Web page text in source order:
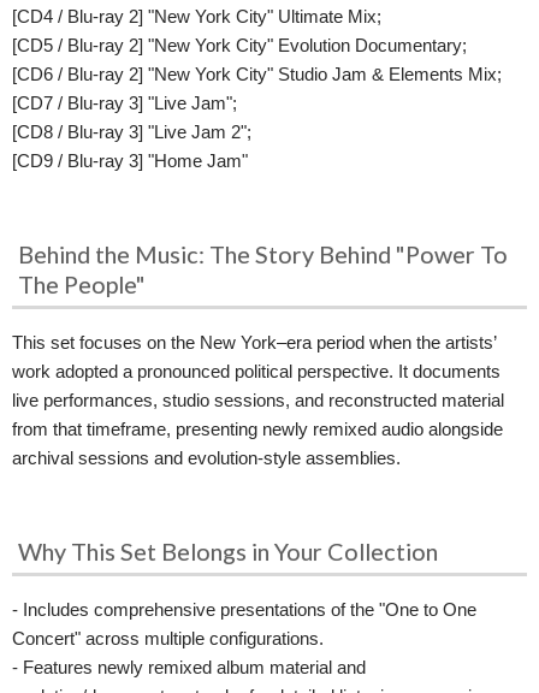
[CD4 / Blu-ray 2] "New York City" Ultimate Mix;
[CD5 / Blu-ray 2] "New York City" Evolution Documentary;
[CD6 / Blu-ray 2] "New York City" Studio Jam & Elements Mix;
[CD7 / Blu-ray 3] "Live Jam";
[CD8 / Blu-ray 3] "Live Jam 2";
[CD9 / Blu-ray 3] "Home Jam"
Behind the Music: The Story Behind "Power To
The People"
This set focuses on the New York–era period when the artists’
work adopted a pronounced political perspective. It documents
live performances, studio sessions, and reconstructed material
from that timeframe, presenting newly remixed audio alongside
archival sessions and evolution-style assemblies.
Why This Set Belongs in Your Collection
- Includes comprehensive presentations of the "One to One
Concert" across multiple configurations.
- Features newly remixed album material and